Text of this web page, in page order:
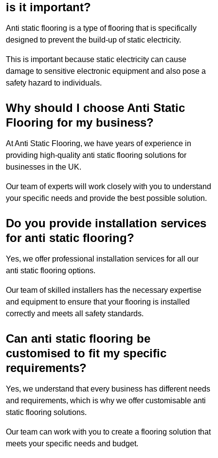
is it important?
Anti static flooring is a type of flooring that is specifically
designed to prevent the build-up of static electricity.
This is important because static electricity can cause
damage to sensitive electronic equipment and also pose a
safety hazard to individuals.
Why should I choose Anti Static
Flooring for my business?
At Anti Static Flooring, we have years of experience in
providing high-quality anti static flooring solutions for
businesses in the UK.
Our team of experts will work closely with you to understand
your specific needs and provide the best possible solution.
Do you provide installation services
for anti static flooring?
Yes, we offer professional installation services for all our
anti static flooring options.
Our team of skilled installers has the necessary expertise
and equipment to ensure that your flooring is installed
correctly and meets all safety standards.
Can anti static flooring be
customised to fit my specific
requirements?
Yes, we understand that every business has different needs
and requirements, which is why we offer customisable anti
static flooring solutions.
Our team can work with you to create a flooring solution that
meets your specific needs and budget.